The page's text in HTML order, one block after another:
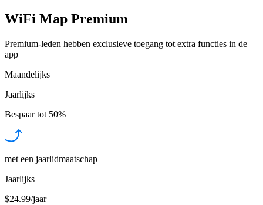
WiFi Map Premium
Premium-leden hebben exclusieve toegang tot extra functies in de
app
Maandelijks
Jaarlijks
Bespaar tot 50%
met een jaarlidmaatschap
Jaarlijks
$24.99/jaar